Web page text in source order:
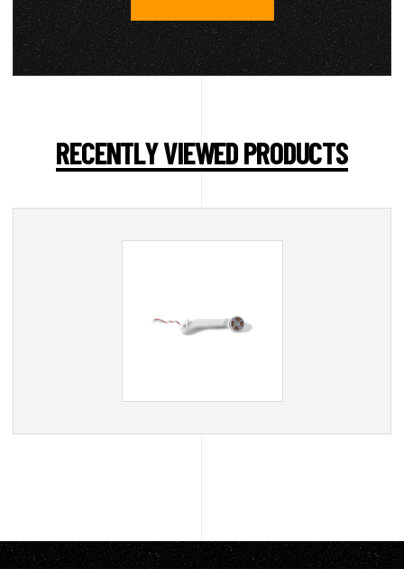
RECENTLY VIEWED PRODUCTS